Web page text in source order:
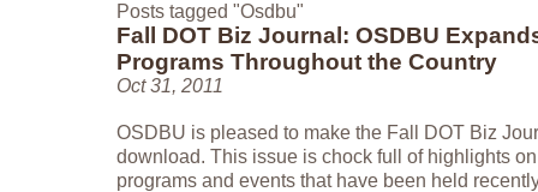
Posts tagged "Osdbu"
Fall DOT Biz Journal: OSDBU
Programs Throughout the Country
Oct 31, 2011
OSDBU is pleased to make the Fall DOT Biz
download. This issue is chock full of highlights
programs and events that have been held